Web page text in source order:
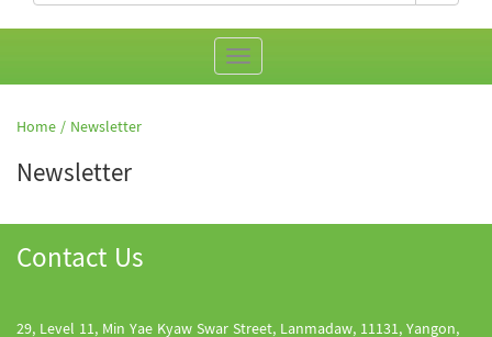
Home / Newsletter
Newsletter
Contact Us
29, Level 11, Min Yae Kyaw Swar Street, Lanmadaw, 11131, Yangon,